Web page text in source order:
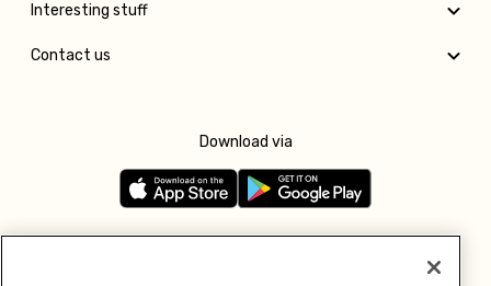
Interesting stuff
Contact us
Download via